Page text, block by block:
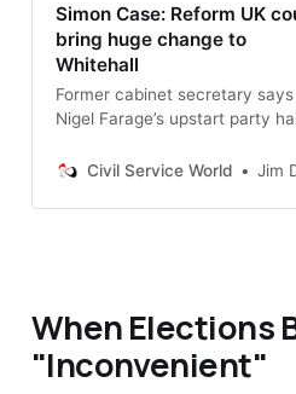
Simon Case: Reform UK
bring huge change to
Whitehall
Former cabinet secretary says
Nigel Farage’s upstart party
sweeping reforms to remove
Civil Service World Jim
When Elections
"Inconvenient"